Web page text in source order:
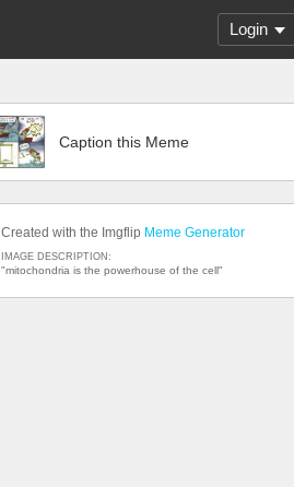
Login
Caption this Meme
Created with the Imgflip Meme Generator
IMAGE DESCRIPTION:
"mitochondria is the powerhouse of the cell"